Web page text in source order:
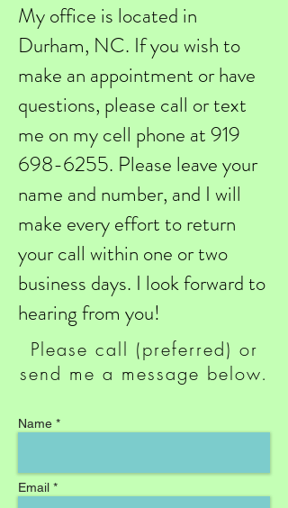
Please call (preferred) or
send me a message below.
My office is located in
Durham, NC. If you wish to
make an appointment or have
questions, please call or text
me on my cell phone at 919
698-6255. Please leave your
name and number, and I will
make every effort to return
your call within one or two
business days. I look forward to
hearing from you!
Name *
Email *